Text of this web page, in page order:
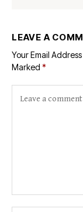
LEAVE A
Your Email
Marked *